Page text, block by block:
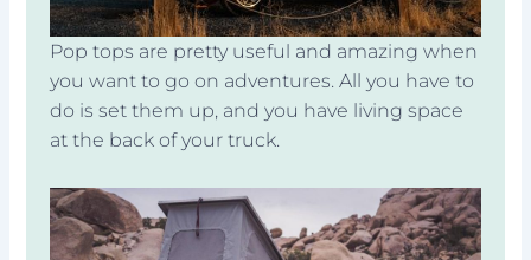
Pop tops are pretty useful and amazing when
you want to go on adventures. All you have to
do is set them up, and you have living space
at the back of your truck.